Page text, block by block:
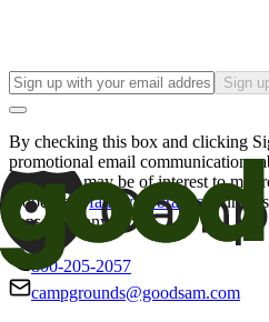
Sign
By checking this box and clicking
promotional email communications
offers that may be of interest to me
Good Sam
family of brands. I
consent at any time.
800-205-2057
campgrounds@goodsam.com